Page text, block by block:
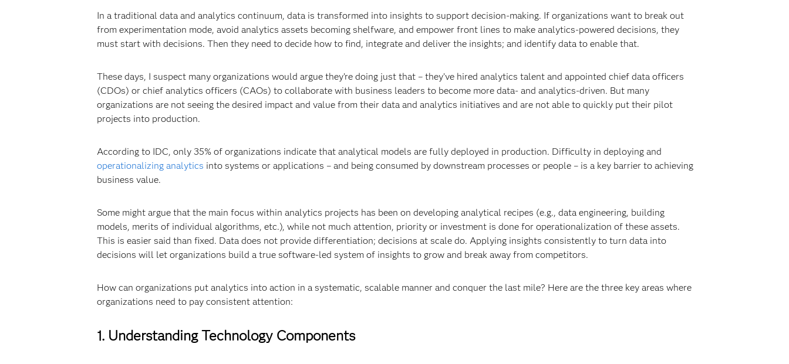
In a traditional data and analytics continuum, data is transformed into insights to support decision-making. If organizations want to break out
from experimentation mode, avoid analytics assets becoming shelfware, and empower front lines to make analytics-powered decisions, they
must start with decisions. Then they need to decide how to find, integrate and deliver the insights; and identify data to enable that.
These days, I suspect many organizations would argue they’re doing just that – they’ve hired analytics talent and appointed chief data officers
(CDOs) or chief analytics officers (CAOs) to collaborate with business leaders to become more data- and analytics-driven. But many
organizations are not seeing the desired impact and value from their data and analytics initiatives and are not able to quickly put their pilot
projects into production.
According to IDC, only 35% of organizations indicate that analytical models are fully deployed in production. Difficulty in deploying and
operationalizing analytics into systems or applications – and being consumed by downstream processes or people – is a key barrier to achieving
business value.
Some might argue that the main focus within analytics projects has been on developing analytical recipes (e.g., data engineering, building
models, merits of individual algorithms, etc.), while not much attention, priority or investment is done for operationalization of these assets.
This is easier said than fixed. Data does not provide differentiation; decisions at scale do. Applying insights consistently to turn data into
decisions will let organizations build a true software-led system of insights to grow and break away from competitors.
How can organizations put analytics into action in a systematic, scalable manner and conquer the last mile? Here are the three key areas where
organizations need to pay consistent attention:
1. Understanding Technology Components